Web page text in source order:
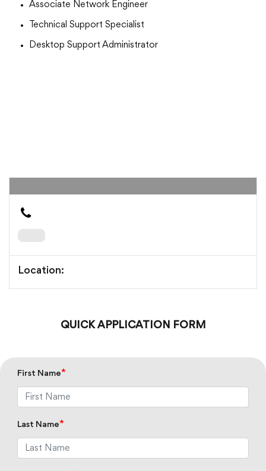
Associate Network Engineer
Technical Support Specialist
Desktop Support Administrator
Location:
QUICK APPLICATION FORM
First Name*
Last Name*